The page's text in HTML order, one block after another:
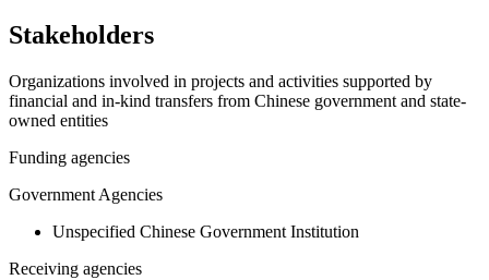
Stakeholders
Organizations involved in projects and activities supported by
financial and in-kind transfers from Chinese government and state-
owned entities
Funding agencies
Government Agencies
Unspecified Chinese Government Institution
Receiving agencies